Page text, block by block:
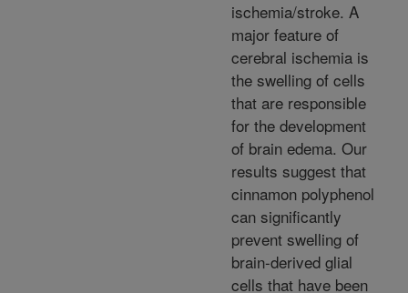
ischemia/stroke. A
major feature of
cerebral ischemia is
the swelling of cells
that are responsible
for the development
of brain edema. Our
results suggest that
cinnamon polyphenol
can significantly
prevent swelling of
brain-derived glial
cells that have been